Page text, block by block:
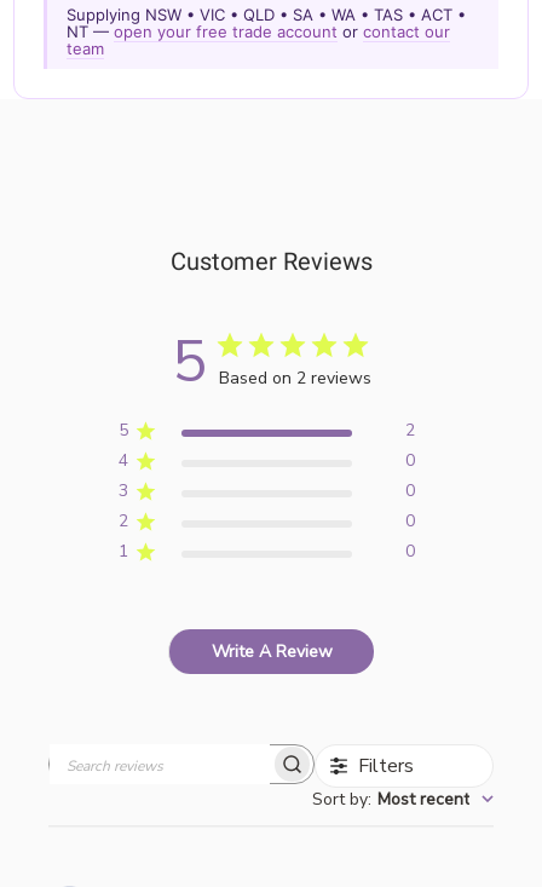
Supplying NSW • VIC • QLD • SA • WA • TAS • ACT •
NT —open your free trade account orcontact our
team
Customer Reviews
5 Based on 2 reviews
5
2
4
0
3
0
2
0
1
0
Write A Review
Filters
Sort by: Most recent